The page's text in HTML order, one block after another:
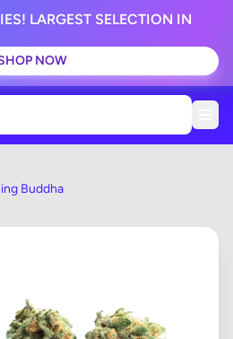
LARGEST SELECTION IN
NOW
Buddha